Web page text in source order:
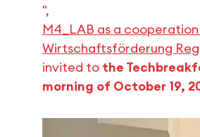
",
M4_LAB as a
Wirtschaftsförderung
invited to the
morning of October 19,